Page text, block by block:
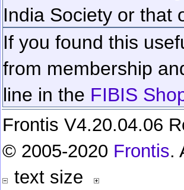
India Society or that
If you found this
from membership
line in the FIBIS
Frontis V4.20.04.06
© 2005-2020 Frontis.
text size